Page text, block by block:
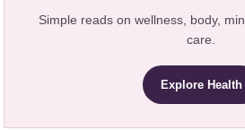
Simple reads on wellness, body,
care.
Explore Health